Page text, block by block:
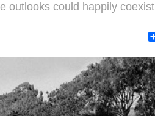
outlooks could happily coexist